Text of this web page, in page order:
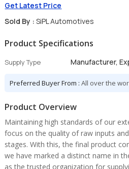
Get Latest Price
Sold By : SiPL Automotives
Product Specifications
Supply Type Manufacturer,
Preferred Buyer From :All over the
Product Overview
Maintaining high standards of our
focus on the quality of raw inputs
stages. With this, the final product
we have marked a distinct name in
as the trusted organization for